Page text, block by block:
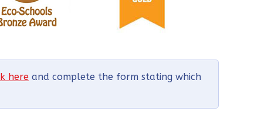
here and complete the form stating which